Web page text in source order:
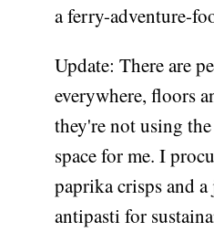
a ferry-adventure-
Update: There are
everywhere, floors
they're not using
space for me. I
paprika crisps and
antipasti for